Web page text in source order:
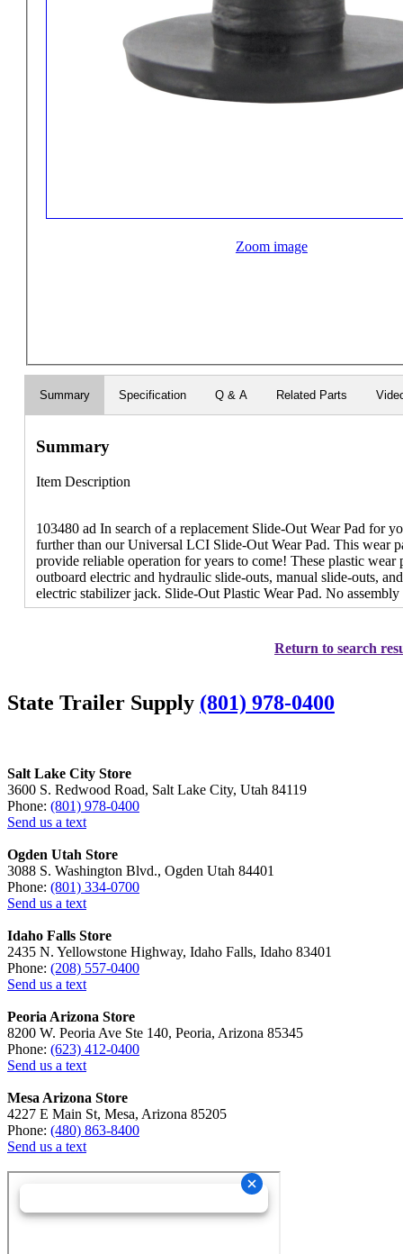
Zoom image
Summary Specification Q & A Related Parts
Summary
Item Description
103480 ad In search of a replacement Slide-Out Wear Pad for
further than our Universal LCI Slide-Out Wear Pad. This wear
provide reliable operation for years to come! These plastic
outboard electric and hydraulic slide-outs, manual slide-outs,
electric stabilizer jack. Slide-Out Plastic Wear Pad. No assembly
Return to search
State Trailer Supply (801) 978-0400
Salt Lake City Store
3600 S. Redwood Road, Salt Lake City, Utah 84119
Phone: (801) 978-0400
Send us a text
Ogden Utah Store
3088 S. Washington Blvd., Ogden Utah 84401
Phone: (801) 334-0700
Send us a text
Idaho Falls Store
2435 N. Yellowstone Highway, Idaho Falls, Idaho 83401
Phone: (208) 557-0400
Send us a text
Peoria Arizona Store
8200 W. Peoria Ave Ste 140, Peoria, Arizona 85345
Phone: (623) 412-0400
Send us a text
Mesa Arizona Store
4227 E Main St, Mesa, Arizona 85205
Phone: (480) 863-8400
Send us a text